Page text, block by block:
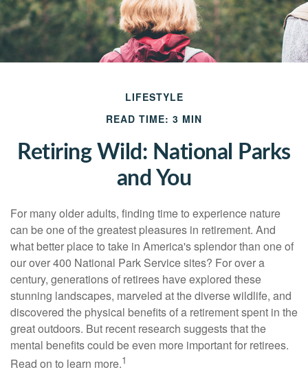
LIFESTYLE
READ TIME: 3 MIN
Retiring Wild: National Parks
and You
For many older adults, finding time to experience nature
can be one of the greatest pleasures in retirement. And
what better place to take in America's splendor than one of
our over 400 National Park Service sites? For over a
century, generations of retirees have explored these
stunning landscapes, marveled at the diverse wildlife, and
discovered the physical benefits of a retirement spent in the
great outdoors. But recent research suggests that the
mental benefits could be even more important for retirees.
Read on to learn more.1